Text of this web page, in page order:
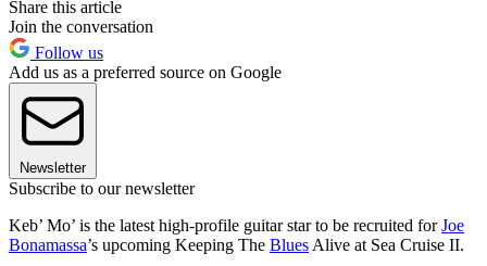
Share this article
Join the conversation
Follow us
Add us as a preferred source on Google
Newsletter
Subscribe to our newsletter
Keb’ Mo’ is the latest high-profile guitar star to be recruited forJoe
Bonamassa’s upcoming Keeping The Blues Alive at Sea Cruise II.